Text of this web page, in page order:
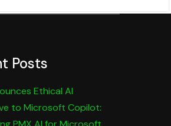
Posts
Ethical AI
to Microsoft Copilot: